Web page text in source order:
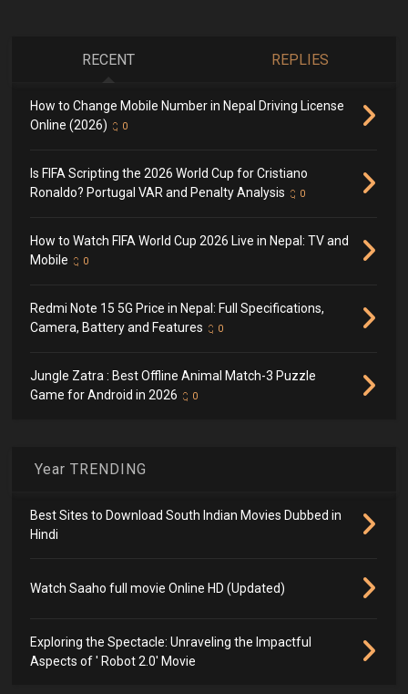
RECENT REPLIES
How to Change Mobile Number in Nepal Driving License
Online (2026)
0
Is FIFA Scripting the 2026 World Cup for Cristiano
Ronaldo? Portugal VAR and Penalty Analysis
0
How to Watch FIFA World Cup 2026 Live in Nepal: TV and
Mobile
0
Redmi Note 15 5G Price in Nepal: Full Specifications,
Camera, Battery and Features
0
Jungle Zatra : Best Offline Animal Match-3 Puzzle
Game for Android in 2026
0
Year TRENDING
Best Sites to Download South Indian Movies Dubbed in
Hindi
Watch Saaho full movie Online HD (Updated)
Exploring the Spectacle: Unraveling the Impactful
Aspects of ' Robot 2.0' Movie